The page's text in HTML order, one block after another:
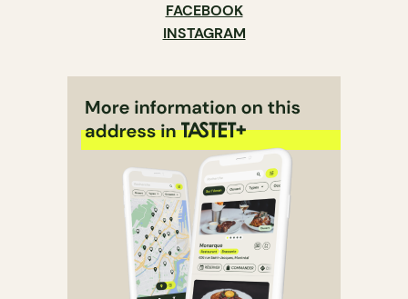
FACEBOOK
INSTAGRAM